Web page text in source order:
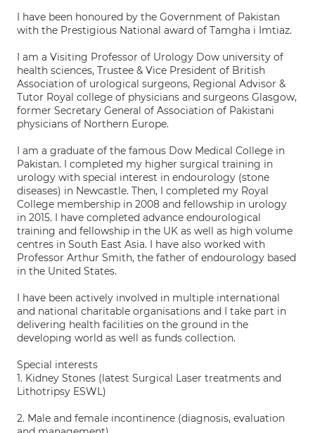
I have been honoured by the Government of Pakistan
with the Prestigious National award of Tamgha i Imtiaz.
I am a Visiting Professor of Urology Dow university of
health sciences, Trustee & Vice President of British
Association of urological surgeons, Regional Advisor &
Tutor Royal college of physicians and surgeons Glasgow,
former Secretary General of Association of Pakistani
physicians of Northern Europe.
I am a graduate of the famous Dow Medical College in
Pakistan. I completed my higher surgical training in
urology with special interest in endourology (stone
diseases) in Newcastle. Then, I completed my Royal
College membership in 2008 and fellowship in urology
in 2015. I have completed advance endourological
training and fellowship in the UK as well as high volume
centres in South East Asia. I have also worked with
Professor Arthur Smith, the father of endourology based
in the United States.
I have been actively involved in multiple international
and national charitable organisations and I take part in
delivering health facilities on the ground in the
developing world as well as funds collection.
Special interests
1. Kidney Stones (latest Surgical Laser treatments and
Lithotripsy ESWL)
2. Male and female incontinence (diagnosis, evaluation